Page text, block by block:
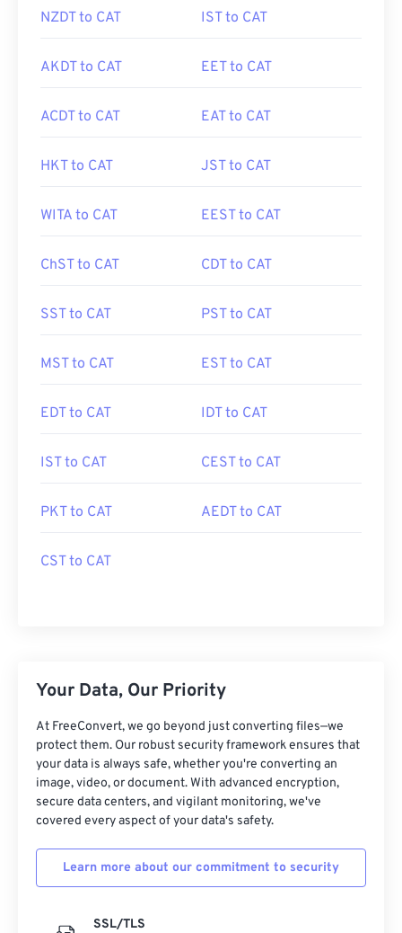
NZDT to CAT IST to CAT
AKDT to CAT EET to CAT
ACDT to CAT EAT to CAT
HKT to CAT JST to CAT
WITA to CAT EEST to CAT
ChST to CAT CDT to CAT
SST to CAT PST to CAT
MST to CAT EST to CAT
EDT to CAT IDT to CAT
IST to CAT CEST to CAT
PKT to CAT AEDT to CAT
CST to CAT
Your Data, Our Priority
At FreeConvert, we go beyond just converting files—we
protect them. Our robust security framework ensures that
your data is always safe, whether you're converting an
image, video, or document. With advanced encryption,
secure data centers, and vigilant monitoring, we've
covered every aspect of your data's safety.
Learn more about our commitment to security
SSL/TLS